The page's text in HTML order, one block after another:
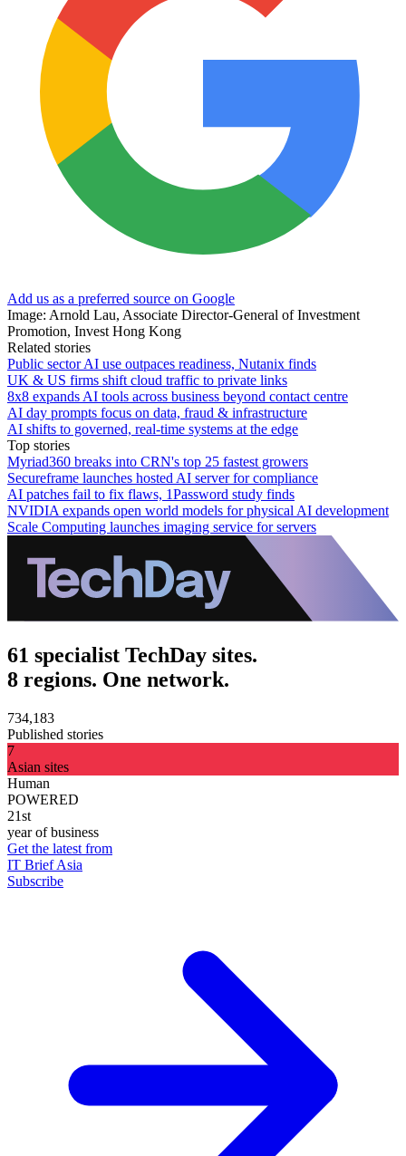
Add us as a preferred source on Google
Image: Arnold Lau, Associate Director-General of Investment
Promotion, Invest Hong Kong
Related stories
Public sector AI use outpaces readiness, Nutanix finds
UK & US firms shift cloud traffic to private links
8x8 expands AI tools across business beyond contact centre
AI day prompts focus on data, fraud & infrastructure
AI shifts to governed, real-time systems at the edge
Top stories
Myriad360 breaks into CRN's top 25 fastest growers
Secureframe launches hosted AI server for compliance
AI patches fail to fix flaws, 1Password study finds
NVIDIA expands open world models for physical AI development
Scale Computing launches imaging service for servers
61 specialist TechDay sites.
8 regions. One network.
734,183
Published stories
7
Asian sites
Human
POWERED
21st
year of business
Get the latest from
IT Brief Asia
Subscribe